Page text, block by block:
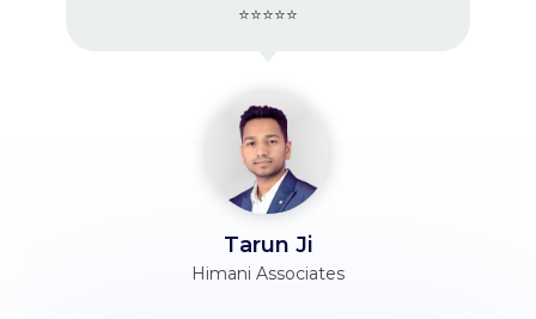
⭐⭐⭐⭐⭐
Tarun Ji
Himani Associates